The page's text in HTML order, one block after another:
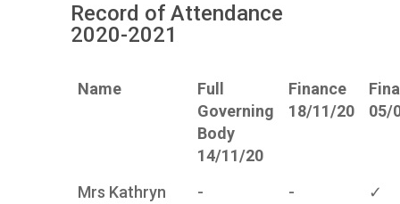
Record of Attendance
2020-2021
Name
Full
Governing
Body
14/11/20
Finance
18/11/20
05/
Mrs Kathryn
- - ✓